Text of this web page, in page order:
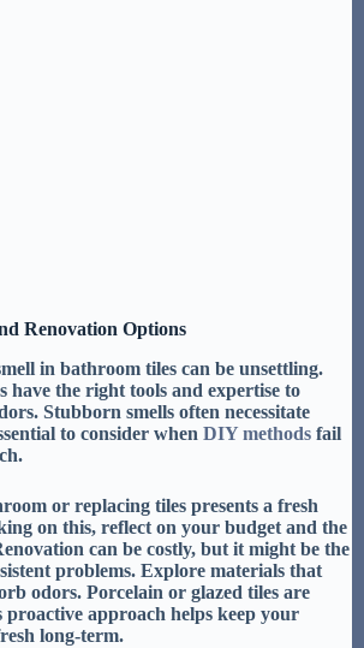
Renovation Options
in bathroom tiles can be unsettling.
have the right tools and expertise to
Stubborn smells often necessitate
to consider when DIY methods fail
or replacing tiles presents a fresh
on this, reflect on your budget and the
can be costly, but it might be the
problems. Explore materials that
odors. Porcelain or glazed tiles are
proactive approach helps keep your
long-term.